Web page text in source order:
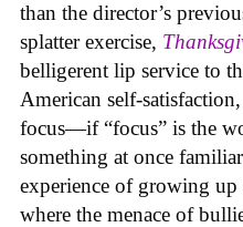
than the director’s
splatter exercise,
belligerent lip service to
American self-satisfaction,
focus—if “focus” is the
something at once
experience of growing
where the menace of